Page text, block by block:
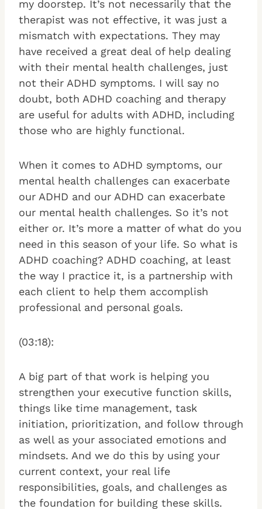
my doorstep. It’s not necessarily that the
therapist was not effective, it was just a
mismatch with expectations. They may
have received a great deal of help dealing
with their mental health challenges, just
not their ADHD symptoms. I will say no
doubt, both ADHD coaching and therapy
are useful for adults with ADHD, including
those who are highly functional.
When it comes to ADHD symptoms, our
mental health challenges can exacerbate
our ADHD and our ADHD can exacerbate
our mental health challenges. So it’s not
either or. It’s more a matter of what do you
need in this season of your life. So what is
ADHD coaching? ADHD coaching, at least
the way I practice it, is a partnership with
each client to help them accomplish
professional and personal goals.
(03:18):
A big part of that work is helping you
strengthen your executive function skills,
things like time management, task
initiation, prioritization, and follow through
as well as your associated emotions and
mindsets. And we do this by using your
current context, your real life
responsibilities, goals, and challenges as
the foundation for building these skills.